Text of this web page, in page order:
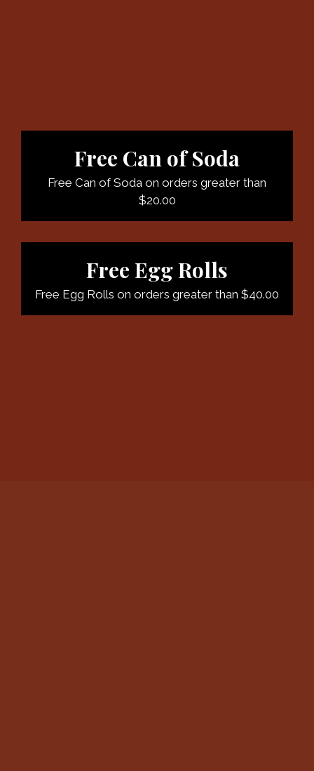
Free Can of Soda
Free Can of Soda on orders greater than
$20.00
Free Egg Rolls
Free Egg Rolls on orders greater than $40.00